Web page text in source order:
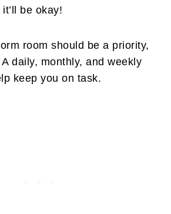
be okay!
room should be a priority,
daily, monthly, and weekly
keep you on task.